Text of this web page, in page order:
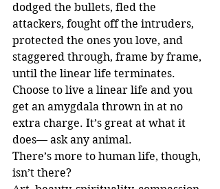
dodged the bullets, fled the
attackers, fought off the intruders,
protected the ones you love, and
staggered through, frame by frame,
until the linear life terminates.
Choose to live a linear life and you
get an amygdala thrown in at no
extra charge. It’s great at what it
does— ask any animal.
There’s more to human life, though,
isn’t there?